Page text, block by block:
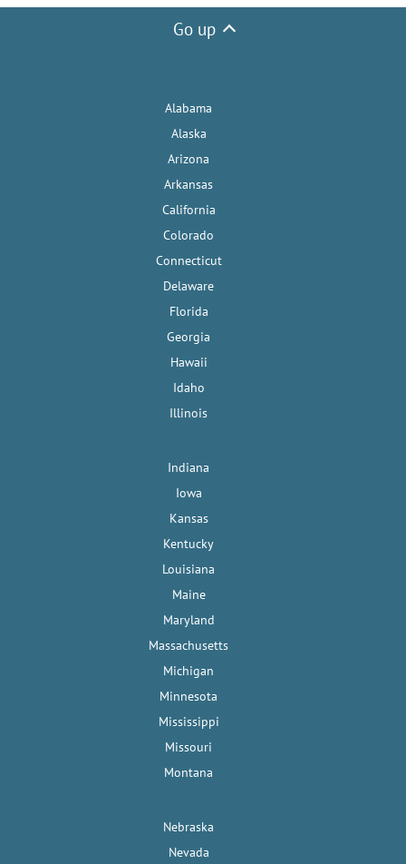
Go up
Alabama
Alaska
Arizona
Arkansas
California
Colorado
Connecticut
Delaware
Florida
Georgia
Hawaii
Idaho
Illinois
Indiana
Iowa
Kansas
Kentucky
Louisiana
Maine
Maryland
Massachusetts
Michigan
Minnesota
Mississippi
Missouri
Montana
Nebraska
Nevada